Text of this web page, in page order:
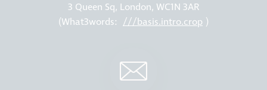
3 Queen Sq, London, WC1N 3AR
(What3words: ///basis.intro.crop )